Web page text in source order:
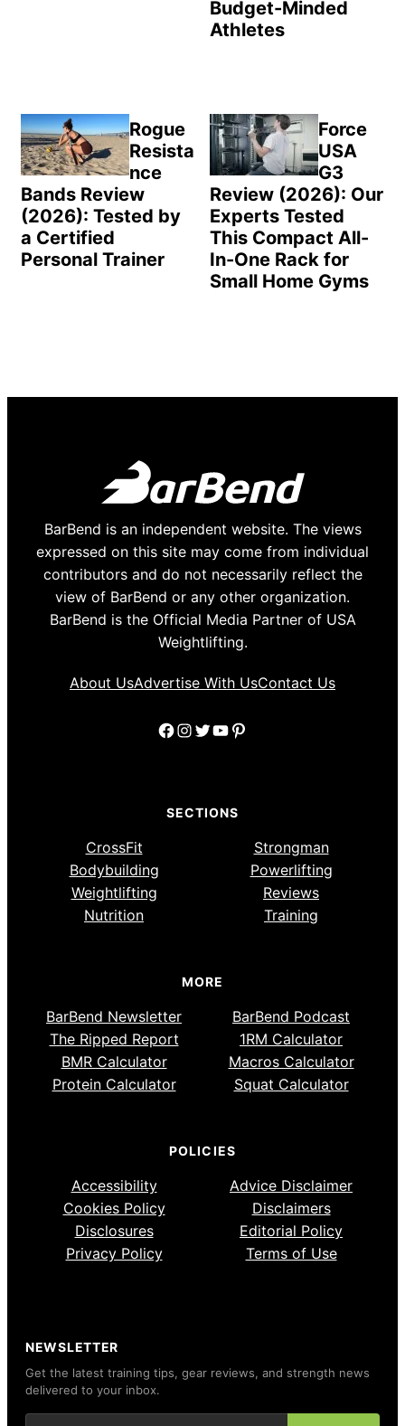
Budget-Minded
Athletes
Rogue
Resista
nce
Bands Review
(2026): Tested by
a Certified
Personal Trainer
Force
USA
G3
Review (2026): Our
Experts Tested
This Compact All-
In-One Rack for
Small Home Gyms
BarBend is an independent website. The views
expressed on this site may come from individual
contributors and do not necessarily reflect the
view of BarBend or any other organization.
BarBend is the Official Media Partner of USA
Weightlifting.
About UsAdvertise With UsContact Us
Facebook
Instagram
Twitter
YouTube
Pinterest
SECTIONS
CrossFit
Strongman
Bodybuilding
Powerlifting
Weightlifting
Reviews
Nutrition
Training
MORE
BarBend Newsletter
BarBend Podcast
The Ripped Report
1RM Calculator
BMR Calculator
Macros Calculator
Protein Calculator
Squat Calculator
POLICIES
Accessibility
Advice Disclaimer
Cookies Policy
Disclaimers
Disclosures
Editorial Policy
Privacy Policy
Terms of Use
NEWSLETTER
Get the latest training tips, gear reviews, and strength news
delivered to your inbox.